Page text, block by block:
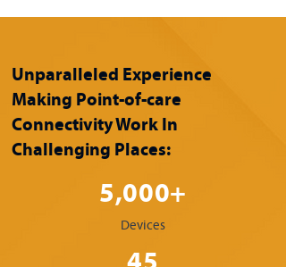
Unparalleled Experience
Making Point-of-care
Connectivity Work In
Challenging Places:
5,000+
Devices